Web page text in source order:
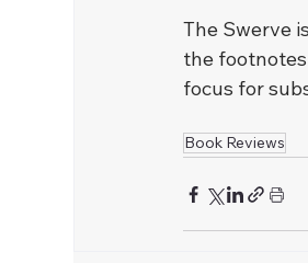
﻿The Swerve
the
focus for
Book Reviews